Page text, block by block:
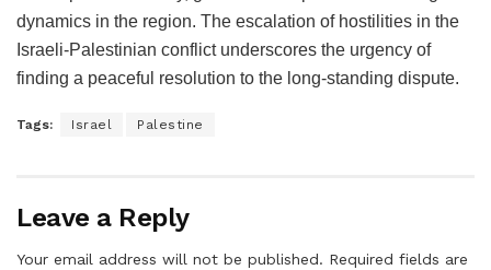
dynamics in the region. The escalation of hostilities in the
Israeli-Palestinian conflict underscores the urgency of
finding a peaceful resolution to the long-standing dispute.
Tags: Israel Palestine
Leave a Reply
Your email address will not be published. Required fields are